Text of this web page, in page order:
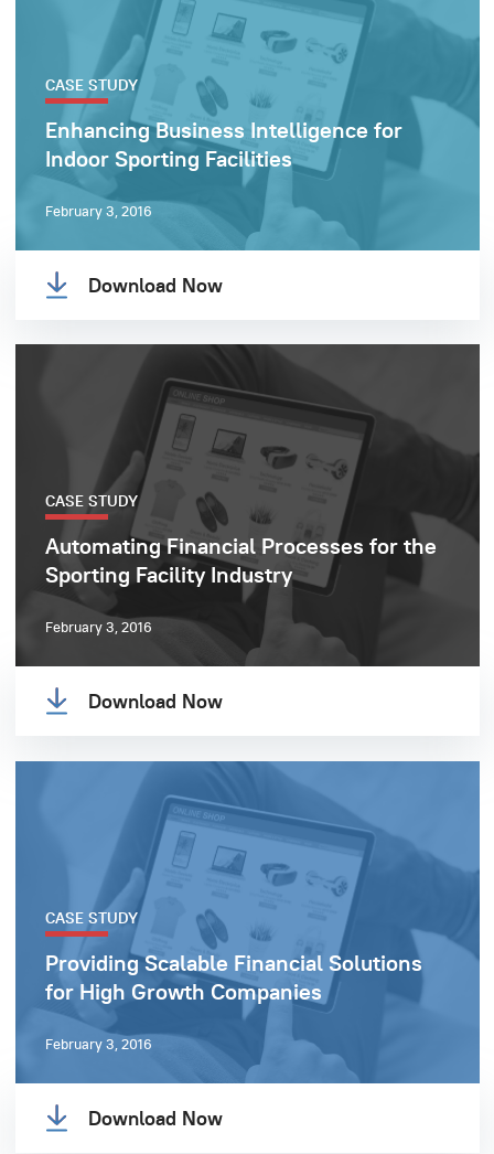
CASE STUDY
Enhancing Business Intelligence for
Indoor Sporting Facilities
February 3, 2016
Download Now
CASE STUDY
Automating Financial Processes for the
Sporting Facility Industry
February 3, 2016
Download Now
CASE STUDY
Providing Scalable Financial Solutions
for High Growth Companies
February 3, 2016
Download Now